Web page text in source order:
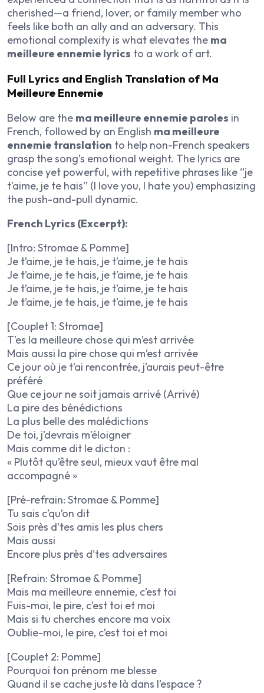
cherished—a friend, lover, or family member who
feels like both an ally and an adversary. This
emotional complexity is what elevates the ma
meilleure ennemie lyrics to a work of art.
Full Lyrics and English Translation of Ma
Meilleure Ennemie
Below are the ma meilleure ennemie paroles in
French, followed by an English ma meilleure
ennemie translation to help non-French speakers
grasp the song’s emotional weight. The lyrics are
concise yet powerful, with repetitive phrases like “je
t’aime, je te hais” (I love you, I hate you) emphasizing
the push-and-pull dynamic.
French Lyrics (Excerpt):
[Intro: Stromae & Pomme]
Je t’aime, je te hais, je t’aime, je te hais
Je t’aime, je te hais, je t’aime, je te hais
Je t’aime, je te hais, je t’aime, je te hais
Je t’aime, je te hais, je t’aime, je te hais
[Couplet 1: Stromae]
T’es la meilleure chose qui m’est arrivée
Mais aussi la pire chose qui m’est arrivée
Ce jour où je t’ai rencontrée, j’aurais peut-être
préféré
Que ce jour ne soit jamais arrivé (Arrivé)
La pire des bénédictions
La plus belle des malédictions
De toi, j’devrais m’éloigner
Mais comme dit le dicton :
« Plutôt qu’être seul, mieux vaut être mal
accompagné »
[Pré-refrain: Stromae & Pomme]
Tu sais c’qu’on dit
Sois près d’tes amis les plus chers
Mais aussi
Encore plus près d’tes adversaires
[Refrain: Stromae & Pomme]
Mais ma meilleure ennemie, c’est toi
Fuis-moi, le pire, c’est toi et moi
Mais si tu cherches encore ma voix
Oublie-moi, le pire, c’est toi et moi
[Couplet 2: Pomme]
Pourquoi ton prénom me blesse
Quand il se cache juste là dans l’espace ?